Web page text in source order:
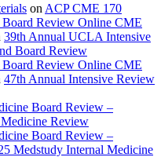
on ACP CME 170
Review Online CME
39th Annual UCLA Intensive
Board Review
Review Online CME
47th Annual Intensive Review
Board Review –
Review
Board Review –
Medstudy Internal Medicine